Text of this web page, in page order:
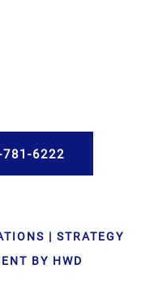
| STRATEGY
BY HWD
6222